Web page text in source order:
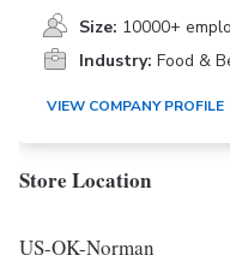
Size: 10000+
Industry: Food &
VIEW COMPANY PROFILE
Store Location
US-OK-Norman